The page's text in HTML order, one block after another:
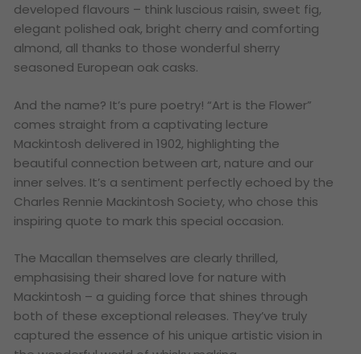
developed flavours – think luscious raisin, sweet fig,
elegant polished oak, bright cherry and comforting
almond, all thanks to those wonderful sherry
seasoned European oak casks.
And the name? It’s pure poetry! “Art is the Flower”
comes straight from a captivating lecture
Mackintosh delivered in 1902, highlighting the
beautiful connection between art, nature and our
inner selves. It’s a sentiment perfectly echoed by the
Charles Rennie Mackintosh Society, who chose this
inspiring quote to mark this special occasion.
The Macallan themselves are clearly thrilled,
emphasising their shared love for nature with
Mackintosh – a guiding force that shines through
both of these exceptional releases. They’ve truly
captured the essence of his unique artistic vision in